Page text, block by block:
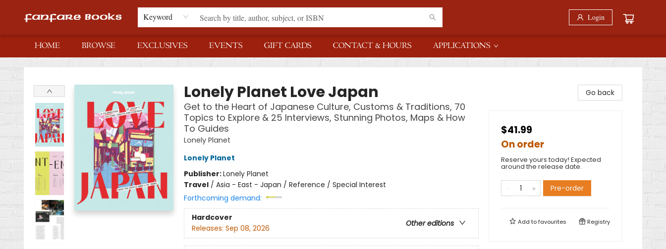
Keyword Login
HOME BROWSE EXCLUSIVES EVENTS GIFT CARDS CONTACT & HOURS APPLICATIONS
Fanfare Books
Lonely Planet Love Japan
Get to the Heart of Japanese Culture, Customs & Traditions, 70
Topics to Explore & 25 Interviews, Stunning Photos, Maps & How
To Guides
Lonely Planet
Lonely Planet
Publisher:Lonely Planet
Travel/ Asia - East - Japan / Reference / Special Interest
Forthcoming demand:
Hardcover
Other editions
Releases: Sep 08, 2026
Go back
$41.99
On order
Reserve yours today! Expected
around the release date.
Pre-order
Add tofavourites Registry